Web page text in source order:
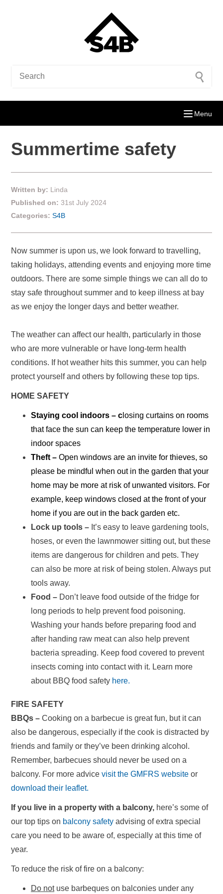
Menu
Summertime safety
Written by: Linda
Published on: 31st July 2024
Categories: S4B
Now summer is upon us, we look forward to travelling,
taking holidays, attending events and enjoying more time
outdoors. There are some simple things we can all do to
stay safe throughout summer and to keep illness at bay
as we enjoy the longer days and better weather.
The weather can affect our health, particularly in those
who are more vulnerable or have long-term health
conditions. If hot weather hits this summer, you can help
protect yourself and others by following these top tips.
HOME SAFETY
Staying cool indoors – c losing curtains on rooms
that face the sun can keep the temperature lower in
indoor spaces
Theft – Open windows are an invite for thieves, so
please be mindful when out in the garden that your
home may be more at risk of unwanted visitors. For
example, keep windows closed at the front of your
home if you are out in the back garden etc.
Lock up tools – It’s easy to leave gardening tools,
hoses, or even the lawnmower sitting out, but these
items are dangerous for children and pets. They
can also be more at risk of being stolen. Always put
tools away.
Food – Don’t leave food outside of the fridge for
long periods to help prevent food poisoning.
Washing your hands before preparing food and
after handing raw meat can also help prevent
bacteria spreading. Keep food covered to prevent
insects coming into contact with it. Learn more
about BBQ food safety here.
FIRE SAFETY
BBQs – Cooking on a barbecue is great fun, but it can
also be dangerous, especially if the cook is distracted by
friends and family or they’ve been drinking alcohol.
Remember, barbecues should never be used on a
balcony. For more advice visit the GMFRS website or
download their leaflet.
If you live in a property with a balcony, here’s some of
our top tips on balcony safety advising of extra special
care you need to be aware of, especially at this time of
year.
To reduce the risk of fire on a balcony:
Do notuse barbeques on balconies under any